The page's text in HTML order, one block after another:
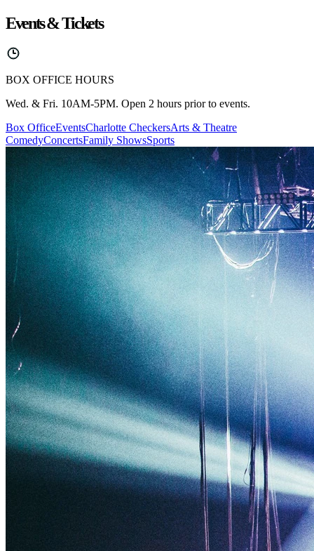
Events & Tickets
BOX OFFICE HOURS
Wed. & Fri. 10AM-5PM. Open 2 hours prior to events.
Box OfficeEventsCharlotte CheckersArts & Theatre
ComedyConcertsFamily ShowsSports